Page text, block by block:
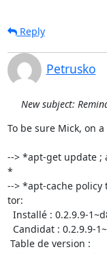
Reply
Petrusko
New subject:
To be sure Mick, on
--> *apt-get update
*
--> *apt-cache policy
tor: